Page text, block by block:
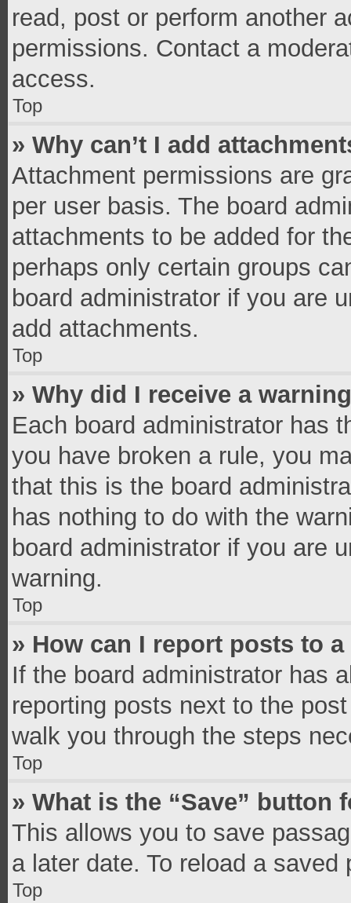
read, post or perform another
permissions. Contact a
access.
Top
» Why can’t I add
Attachment permissions are
per user basis. The board
attachments to be added for
perhaps only certain groups
board administrator if you are
add attachments.
Top
» Why did I receive a
Each board administrator has
you have broken a rule, you
that this is the board
has nothing to do with the
board administrator if you are
warning.
Top
» How can I report posts to
If the board administrator has
reporting posts next to the
walk you through the steps
Top
» What is the “Save”
This allows you to save
a later date. To reload a
Top